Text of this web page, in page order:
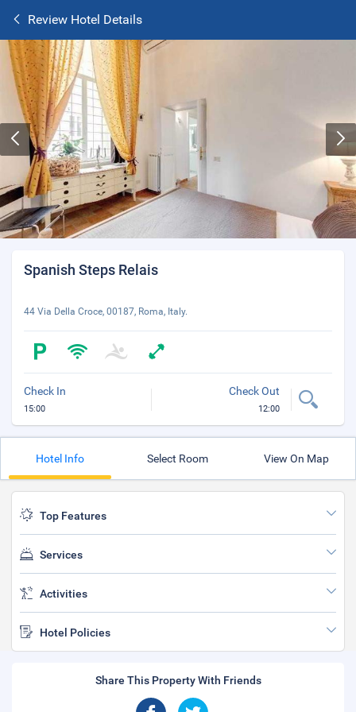
Review Hotel Details
Spanish Steps Relais
44 Via Della Croce, 00187, Roma, Italy.
Check In
15:00
Check Out
12:00
Hotel Info Select Room View On Map
Top Features
Services
Activities
Hotel Policies
Share This Property With Friends